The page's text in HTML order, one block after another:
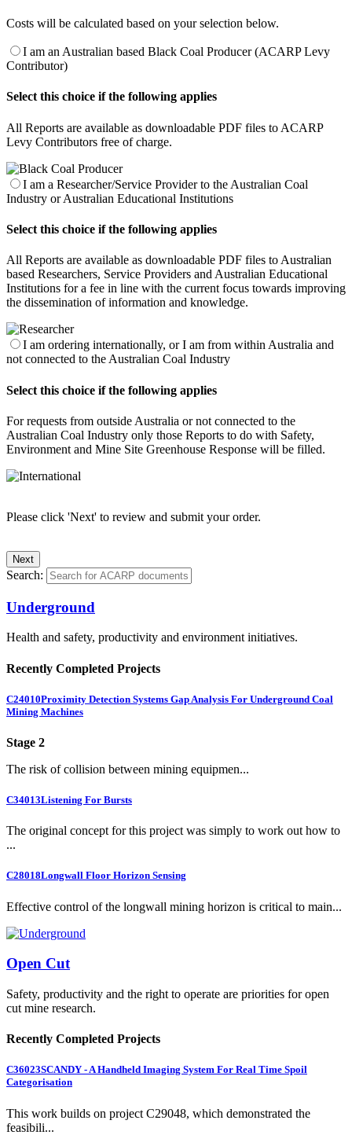
Costs will be calculated based on your selection below.
I am an Australian based Black Coal Producer (ACARP Levy
Contributor)
Select this choice if the following applies
All Reports are available as downloadable PDF files to ACARP
Levy Contributors free of charge.
I am a Researcher/Service Provider to the Australian Coal
Industry or Australian Educational Institutions
Select this choice if the following applies
All Reports are available as downloadable PDF files to Australian
based Researchers, Service Providers and Australian Educational
Institutions for a fee in line with the current focus towards improving
the dissemination of information and knowledge.
I am ordering internationally, or I am from within Australia and
not connected to the Australian Coal Industry
Select this choice if the following applies
For requests from outside Australia or not connected to the
Australian Coal Industry only those Reports to do with Safety,
Environment and Mine Site Greenhouse Response will be filled.
Please click 'Next' to review and submit your order.
Search:
Underground
Health and safety, productivity and environment initiatives.
Recently Completed Projects
C24010Proximity Detection Systems Gap Analysis For Underground Coal
Mining Machines
Stage 2
The risk of collision between mining equipmen...
C34013Listening For Bursts
The original concept for this project was simply to work out how to
...
C28018Longwall Floor Horizon Sensing
Effective control of the longwall mining horizon is critical to main...
Open Cut
Safety, productivity and the right to operate are priorities for open
cut mine research.
Recently Completed Projects
C36023SCANDY - A Handheld Imaging System For Real Time Spoil
Categorisation
This work builds on project C29048, which demonstrated the
feasibili...